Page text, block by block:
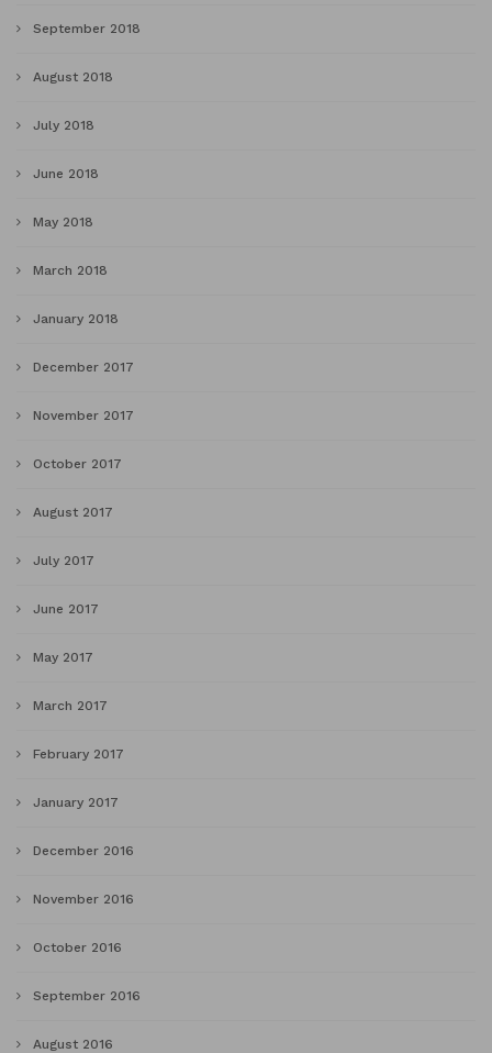
September 2018
August 2018
July 2018
June 2018
May 2018
March 2018
January 2018
December 2017
November 2017
October 2017
August 2017
July 2017
June 2017
May 2017
March 2017
February 2017
January 2017
December 2016
November 2016
October 2016
September 2016
August 2016